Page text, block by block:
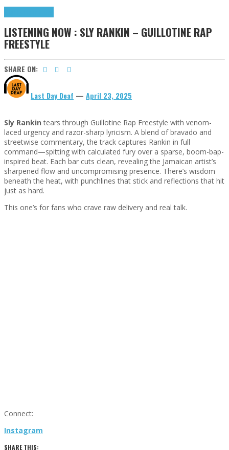
LISTENING NOW : SLY RANKIN – GUILLOTINE RAP
FREESTYLE
SHARE ON:
Last Day Deaf — April 23, 2025
Sly Rankin tears through Guillotine Rap Freestyle with venom-
laced urgency and razor-sharp lyricism. A blend of bravado and
streetwise commentary, the track captures Rankin in full
command—spitting with calculated fury over a sparse, boom-bap-
inspired beat. Each bar cuts clean, revealing the Jamaican artist’s
sharpened flow and uncompromising presence. There’s wisdom
beneath the heat, with punchlines that stick and reflections that hit
just as hard.
This one’s for fans who crave raw delivery and real talk.
Connect:
Instagram
SHARE THIS: